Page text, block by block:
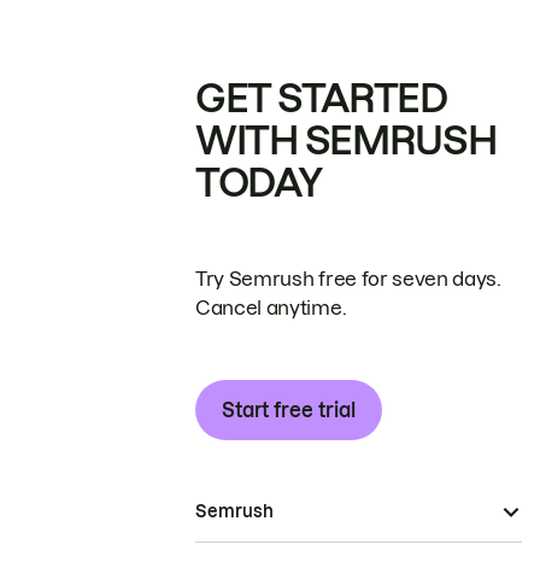
GET STARTED
WITH SEMRUSH
TODAY
Try Semrush free for seven days.
Cancel anytime.
Start free trial
Semrush